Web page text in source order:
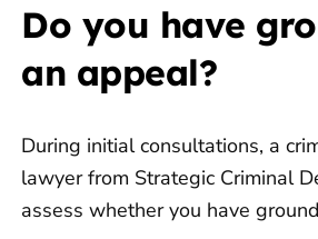
Do you have
an appeal?
During initial consultations, a
lawyer from Strategic Criminal
assess whether you have